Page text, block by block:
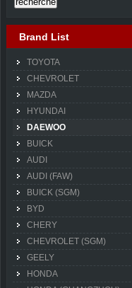
Brand List
TOYOTA
CHEVROLET
MAZDA
HYUNDAI
DAEWOO
BUICK
AUDI
AUDI (FAW)
BUICK (SGM)
BYD
CHERY
CHEVROLET (SGM)
GEELY
HONDA